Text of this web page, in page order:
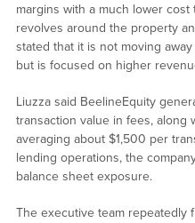
margins with a much lower
revolves around the property
stated that it is not moving
but is focused on higher
Liuzza said BeelineEquity
transaction value in fees, along
averaging about $1,500 per
lending operations, the
balance sheet exposure.
The executive team repeatedly